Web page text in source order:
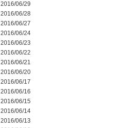
2016/06/29
2016/06/28
2016/06/27
2016/06/24
2016/06/23
2016/06/22
2016/06/21
2016/06/20
2016/06/17
2016/06/16
2016/06/15
2016/06/14
2016/06/13